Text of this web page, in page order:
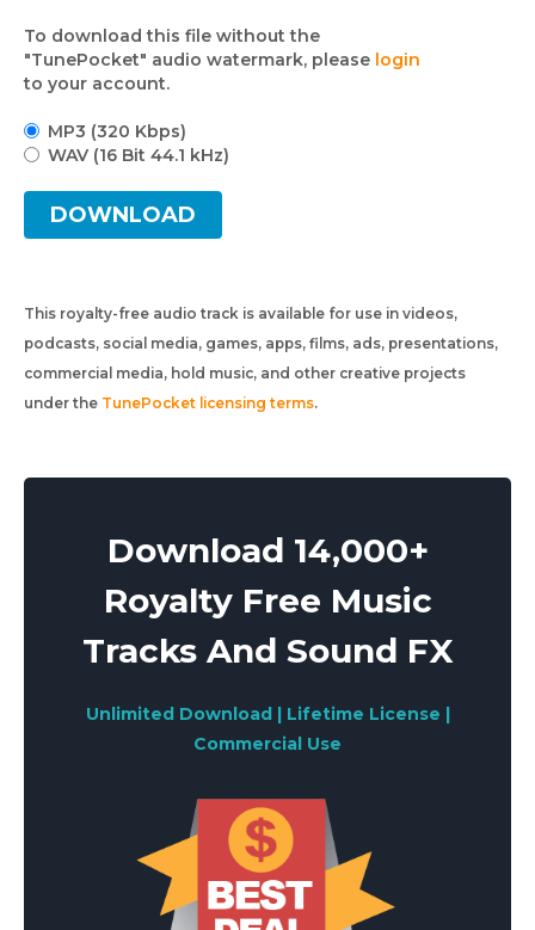
To download this file without the
"TunePocket" audio watermark, please login
to your account.
MP3 (320 Kbps)
WAV (16 Bit 44.1 kHz)
DOWNLOAD
This royalty-free audio track is available for use in videos,
podcasts, social media, games, apps, films, ads, presentations,
commercial media, hold music, and other creative projects
under the TunePocket licensing terms.
Download 14,000+
Royalty Free Music
Tracks And Sound FX
Unlimited Download | Lifetime License |
Commercial Use